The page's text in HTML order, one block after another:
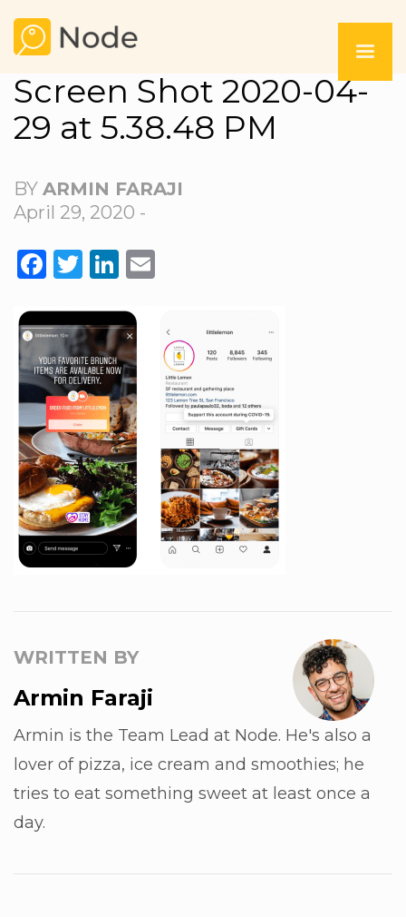
Screen Shot 2020-04-
29 at 5.38.48 PM
BY ARMIN FARAJI
April 29, 2020 -
FACEBOOK
TWITTER
LINKEDIN
WRITTEN BY
Armin Faraji
Armin is the Team Lead at Node. He's also a
lover of pizza, ice cream and smoothies; he
tries to eat something sweet at least once a
day.